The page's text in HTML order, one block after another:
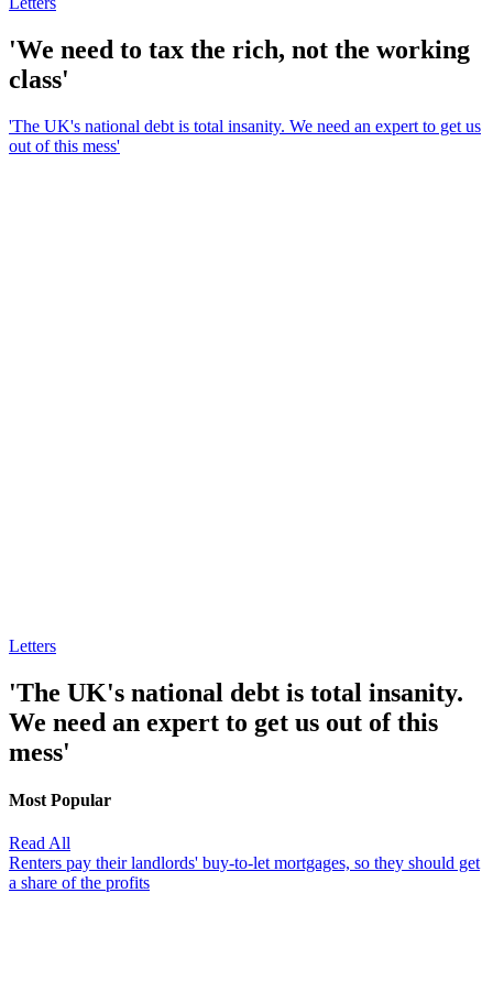
'We need to tax the rich, not the working
class'
'The UK's national debt is total insanity. We need an expert to get us
out of this mess'
Letters
'The UK's national debt is total insanity.
We need an expert to get us out of this
mess'
Most Popular
Read All
Renters pay their landlords' buy-to-let mortgages, so they should get
a share of the profits